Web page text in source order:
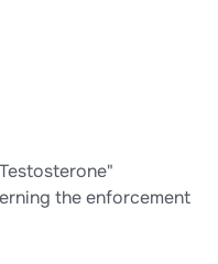
the enforcement